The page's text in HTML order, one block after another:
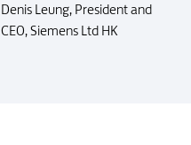
Denis Leung, President and
CEO, Siemens Ltd HK